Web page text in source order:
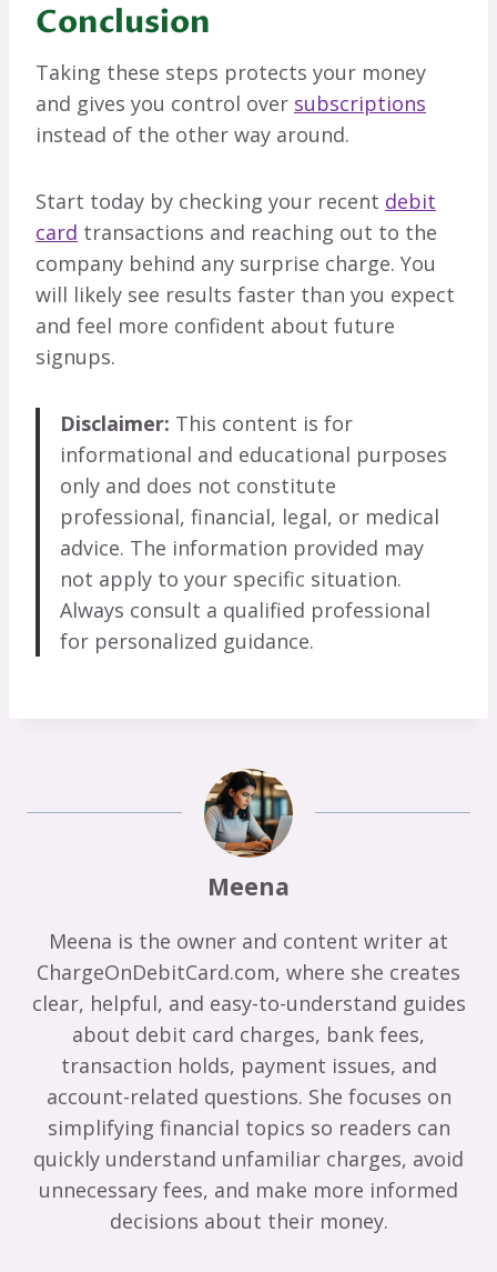
Conclusion
Taking these steps protects your money
and gives you control over subscriptions
instead of the other way around.
Start today by checking your recent debit
card transactions and reaching out to the
company behind any surprise charge. You
will likely see results faster than you expect
and feel more confident about future
signups.
Disclaimer: This content is for
informational and educational purposes
only and does not constitute
professional, financial, legal, or medical
advice. The information provided may
not apply to your specific situation.
Always consult a qualified professional
for personalized guidance.
Meena
Meena is the owner and content writer at
ChargeOnDebitCard.com, where she creates
clear, helpful, and easy-to-understand guides
about debit card charges, bank fees,
transaction holds, payment issues, and
account-related questions. She focuses on
simplifying financial topics so readers can
quickly understand unfamiliar charges, avoid
unnecessary fees, and make more informed
decisions about their money.